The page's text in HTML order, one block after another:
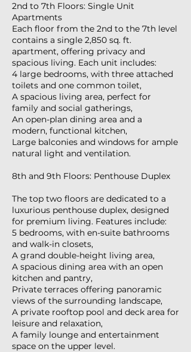
2nd to 7th Floors: Single Unit
Apartments
Each floor from the 2nd to the 7th level
contains a single 2,850 sq. ft.
apartment, offering privacy and
spacious living. Each unit includes:
4 large bedrooms, with three attached
toilets and one common toilet,
A spacious living area, perfect for
family and social gatherings,
An open-plan dining area and a
modern, functional kitchen,
Large balconies and windows for ample
natural light and ventilation.
8th and 9th Floors: Penthouse Duplex
The top two floors are dedicated to a
luxurious penthouse duplex, designed
for premium living. Features include:
5 bedrooms, with en-suite bathrooms
and walk-in closets,
A grand double-height living area,
A spacious dining area with an open
kitchen and pantry,
Private terraces offering panoramic
views of the surrounding landscape,
A private rooftop pool and deck area for
leisure and relaxation,
A family lounge and entertainment
space on the upper level.